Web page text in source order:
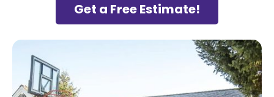
Get a Free Estimate!